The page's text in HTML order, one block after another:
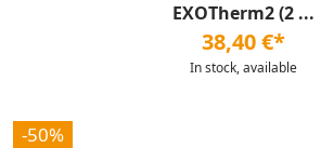
EXOTherm2 (2 ...
38,40 €*
In stock, available
-50%